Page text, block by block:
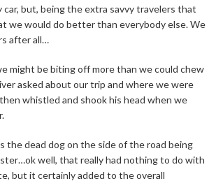
car, but, being the extra savvy travelers that
we would do better than everybody else. We
after all…
might be biting off more than we could chew
asked about our trip and where we were
whistled and shook his head when we
the dead dog on the side of the road being
well, that really had nothing to do with
but it certainly added to the overall